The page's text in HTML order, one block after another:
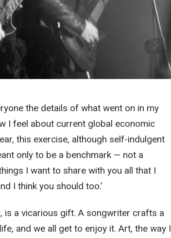
the details of what went on in my
I feel about current global economic
this exercise, although self-indulgent
only to be a benchmark — not a
I want to share with you all that I
I think you should too.’
is a vicarious gift. A songwriter crafts a
and we all get to enjoy it. Art, the way I